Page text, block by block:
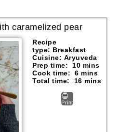
caramelized pear
Recipe
type: Breakfast
Cuisine: Aryuveda
Prep time: 10 mins
Cook time: 6 mins
Total time: 16 mins
Print